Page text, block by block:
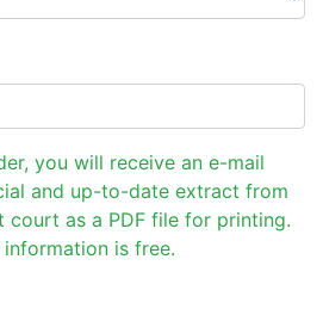
you will receive an e-mail
and up-to-date extract from
as a PDF file for printing.
is free.